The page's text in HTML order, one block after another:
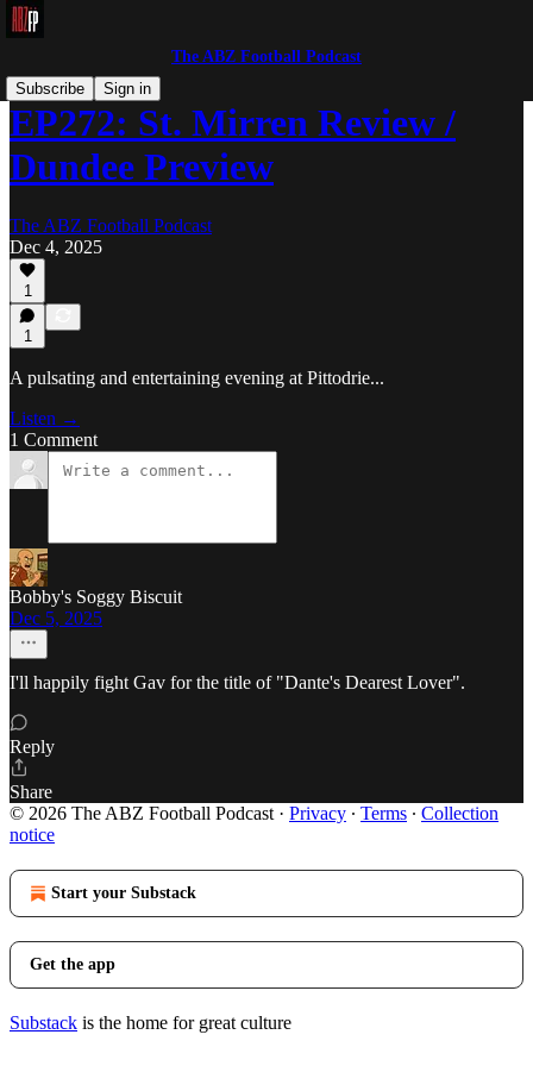
The ABZ Football Podcast
Subscribe
Sign in
EP272: St. Mirren Review /
Dundee Preview
The ABZ Football Podcast
Dec 4, 2025
1
1
A pulsating and entertaining evening at Pittodrie...
Listen →
1 Comment
Bobby's Soggy Biscuit
Dec 5, 2025
I'll happily fight Gav for the title of "Dante's Dearest Lover".
Reply
Share
© 2026 The ABZ Football Podcast · Privacy ∙ Terms ∙ Collection
notice
Start your Substack
Get the app
Substack is the home for great culture